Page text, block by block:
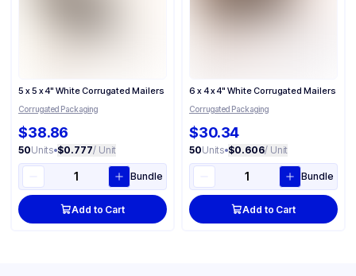
5 x 5 x 4" White Corrugated Mailers
Corrugated Packaging
$38.86
50Units•$0.777/ Unit
Bundle
Add to Cart
6 x 4 x 4" White Corrugated Mailers
Corrugated Packaging
$30.34
50Units•$0.606/ Unit
Bundle
Add to Cart